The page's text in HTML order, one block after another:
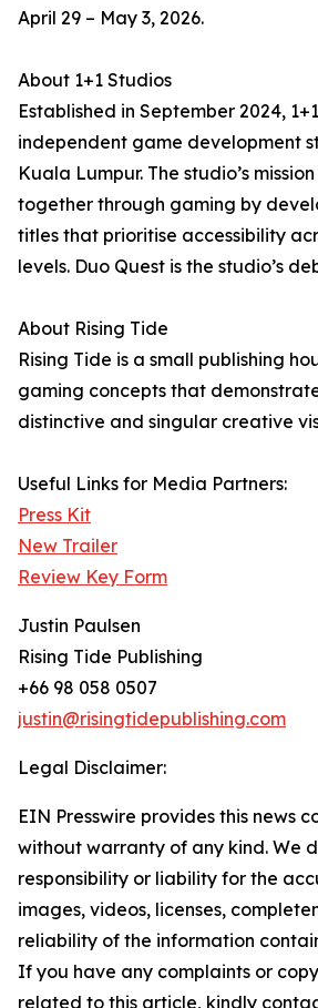
April 29 – May 3, 2026.
About 1+1 Studios
Established in September 2024,
independent game development
Kuala Lumpur. The studio’s
together through gaming by
titles that prioritise accessibility
levels. Duo Quest is the studio’s
About Rising Tide
Rising Tide is a small publishing
gaming concepts that
distinctive and singular creative
Useful Links for Media Partners:
Press Kit
New Trailer
Review Key Form
Justin Paulsen
Rising Tide Publishing
+66 98 058 0507
justin@risingtidepublishing.com
Legal Disclaimer:
EIN Presswire provides this news
without warranty of any kind. We
responsibility or liability for the
images, videos, licenses,
reliability of the information
If you have any complaints or
related to this article, kindly